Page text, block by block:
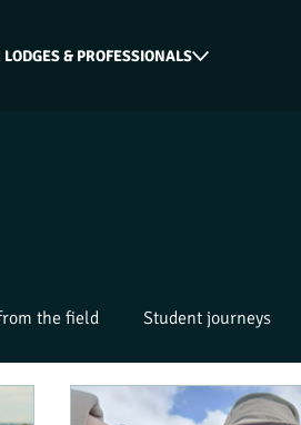
LODGES & PROFESSIONALS
the field Student journeys